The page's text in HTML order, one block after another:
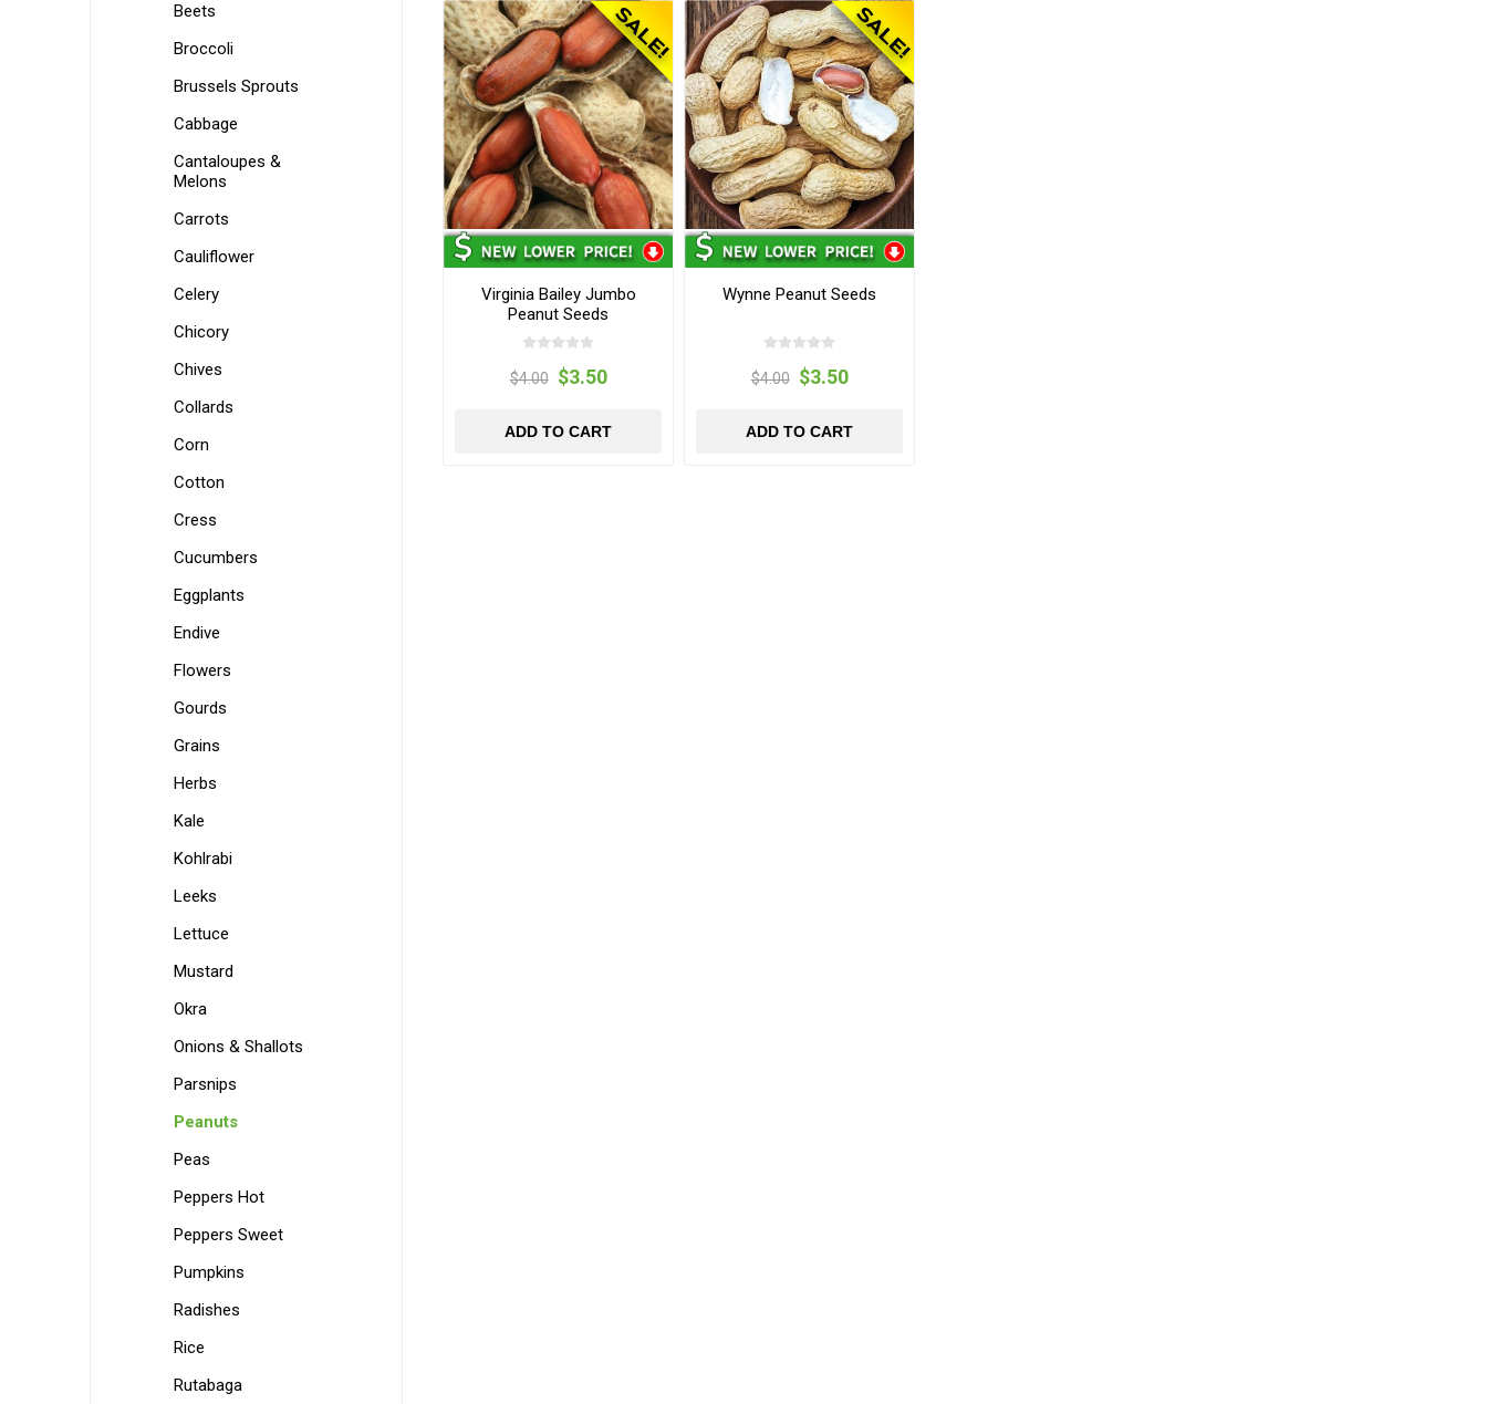
Virginia Bailey Jumbo
Peanut Seeds
$4.00 $3.50
ADD TO CART
Wynne Peanut Seeds
$4.00 $3.50
ADD TO CART
Beets
Broccoli
Brussels Sprouts
Cabbage
Cantaloupes &
Melons
Carrots
Cauliflower
Celery
Chicory
Chives
Collards
Corn
Cotton
Cress
Cucumbers
Eggplants
Endive
Flowers
Gourds
Grains
Herbs
Kale
Kohlrabi
Leeks
Lettuce
Mustard
Okra
Onions & Shallots
Parsnips
Peanuts
Peas
Peppers Hot
Peppers Sweet
Pumpkins
Radishes
Rice
Rutabaga